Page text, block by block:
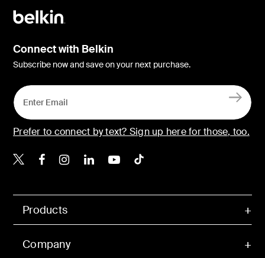
Products
Company
Connect with Belkin
Subscribe now and save on your next purchase.
Prefer to connect by text? Sign up here for those, too.
Belkin X
Belkin Facebook
Belkin Instagram
Belkin LinkedIn
Belkin Youtube
Belkin TikTok